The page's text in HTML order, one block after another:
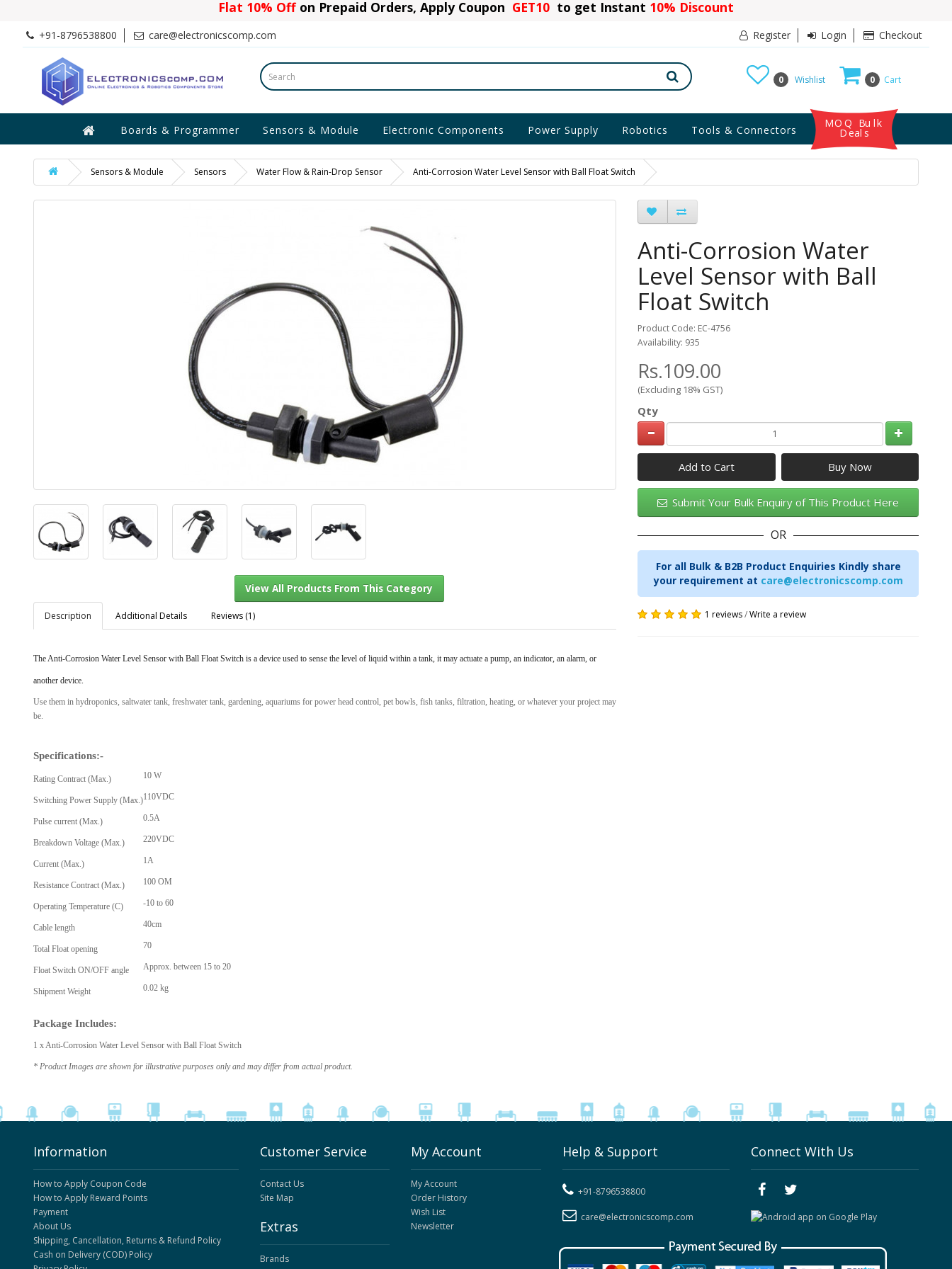
Flat 10% Offon Prepaid Orders, Apply Coupon GET10 to get Instant 10% Discount
+91-8796538800 care@electronicscomp.com Register Login Checkout
0 Cart
0 Wishlist
Boards & Programmer Sensors & Module Electronic Components Power Supply Robotics Tools & Connectors
MOQ Bulk
Deals
Sensors & Module Sensors Water Flow & Rain-Drop Sensor Anti-Corrosion Water Level Sensor with Ball Float Switch
View All Products From This Category
Description Additional Details Reviews (1)
The Anti-Corrosion Water Level Sensor with Ball Float Switch is a device used to sense the level of liquid within a tank, it may actuate a pump, an indicator, an alarm, or
another device.
Use them in hydroponics, saltwater tank, freshwater tank, gardening, aquariums for power head control, pet bowls, fish tanks, filtration, heating, or whatever your project may
be.
Specifications:-
Rating Contract (Max.) 10 W
Switching Power Supply (Max.)110VDC
Pulse current (Max.) 0.5A
Breakdown Voltage (Max.) 220VDC
Current (Max.) 1A
Resistance Contract (Max.) 100 OM
Operating Temperature (C) -10 to 60
Cable length 40cm
Total Float opening 70
Float Switch ON/OFF angle Approx. between 15 to 20
Shipment Weight 0.02 kg
Package Includes:
1 x Anti-Corrosion Water Level Sensor with Ball Float Switch
* Product Images are shown for illustrative purposes only and may differ from actual product.
Anti-Corrosion Water
Level Sensor with Ball
Float Switch
Product Code: EC-4756
Availability: 935
Rs.109.00
(Excluding 18% GST)
Qty
Add to Cart
Submit Your Bulk Enquiry of This Product Here
OR
For all Bulk & B2B Product Enquiries Kindly share
your requirement at care@electronicscomp.com
1 reviews/Write a review
Information
How to Apply Coupon Code
How to Apply Reward Points
Payment
About Us
Shipping, Cancellation, Returns & Refund Policy
Cash on Delivery (COD) Policy
Customer Service
Contact Us
Site Map
Extras
Brands
My Account
My Account
Order History
Wish List
Newsletter
Help & Support
+91-8796538800
care@electronicscomp.com
Connect With Us